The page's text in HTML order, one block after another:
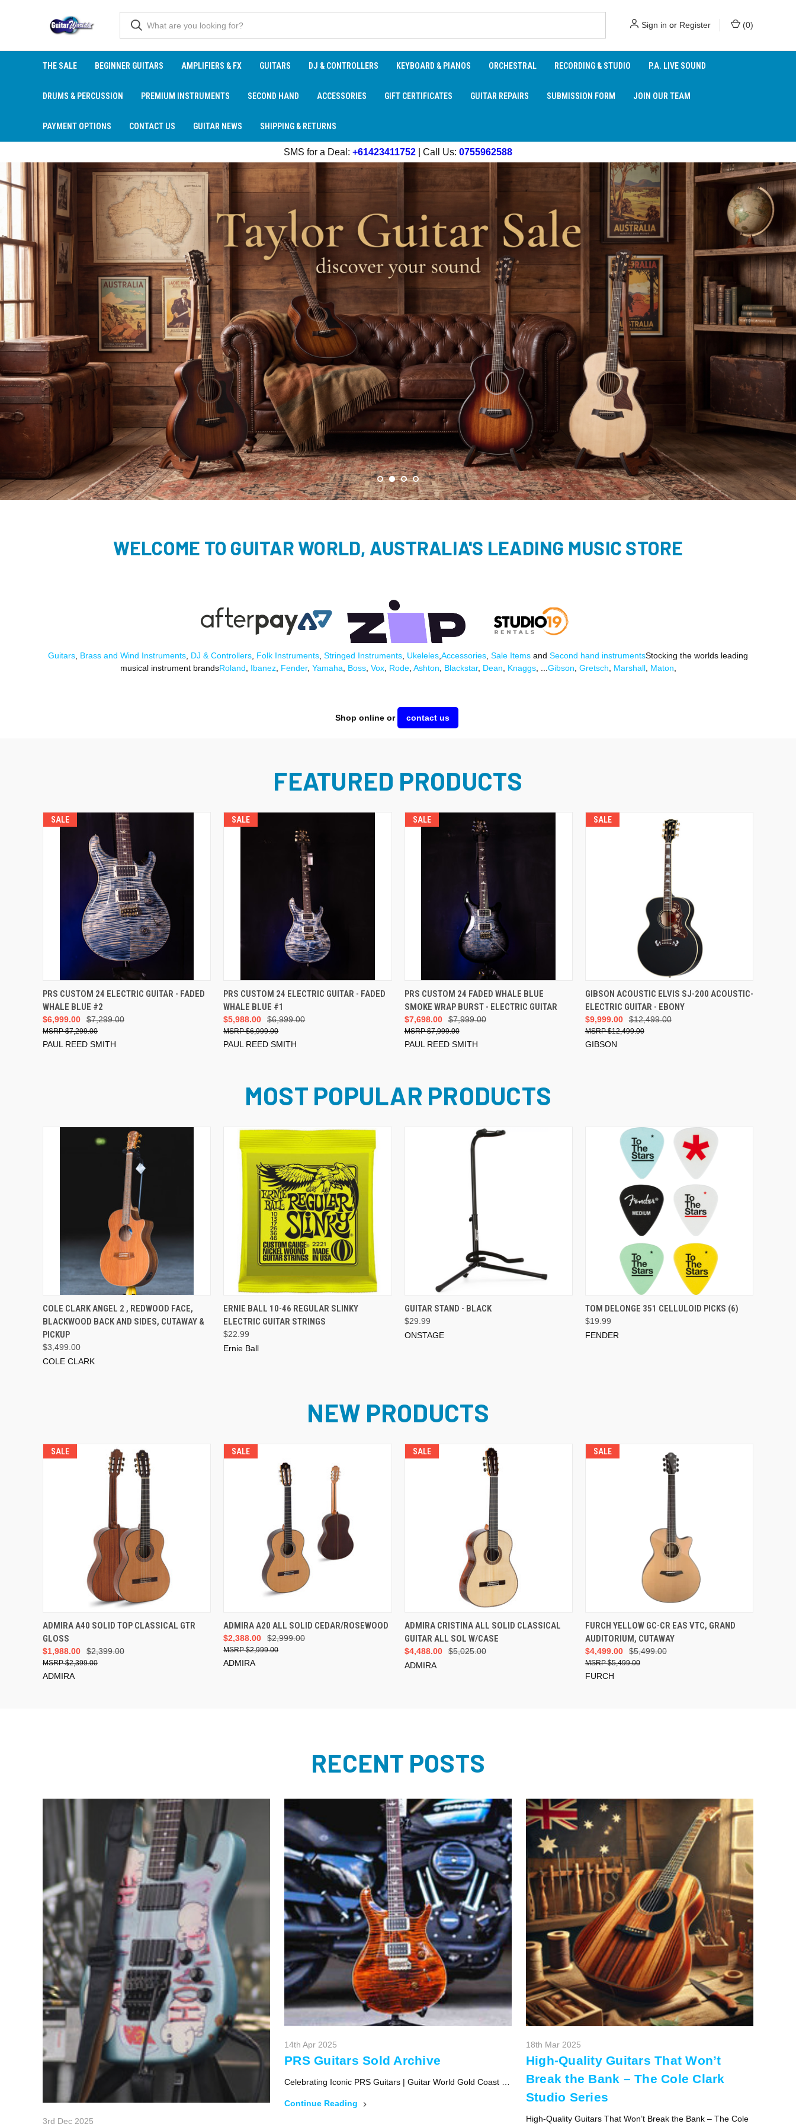
Sign in or Register (0)
THE SALE BEGINNER GUITARS AMPLIFIERS & FX GUITARS DJ & CONTROLLERS KEYBOARD & PIANOS ORCHESTRAL RECORDING & STUDIO P.A. LIVE SOUND
DRUMS & PERCUSSION PREMIUM INSTRUMENTS SECOND HAND ACCESSORIES GIFT CERTIFICATES GUITAR REPAIRS SUBMISSION FORM JOIN OUR TEAM
PAYMENT OPTIONS CONTACT US GUITAR NEWS SHIPPING & RETURNS
SMS for a Deal: +61423411752 | Call Us: 0755962588
WELCOME TO GUITAR WORLD, AUSTRALIA'S LEADING MUSIC STORE
Guitars, Brass and Wind Instruments, DJ & Controllers, Folk Instruments, Stringed Instruments, Ukeleles,Accessories, Sale Items and Second hand instrumentsStocking the worlds leading
musical instrument brandsRoland, Ibanez, Fender, Yamaha, Boss, Vox, Rode, Ashton, Blackstar, Dean, Knaggs, ...Gibson, Gretsch, Marshall, Maton,
Shop online or contact us
FEATURED PRODUCTS
SALE
ADD TO CART
PRS CUSTOM 24 ELECTRIC GUITAR - FADED
WHALE BLUE #2
$7,299.00
$6,999.00
$7,299.00
PAUL REED SMITH
SALE
ADD TO CART
PRS CUSTOM 24 ELECTRIC GUITAR - FADED
WHALE BLUE #1
$6,999.00
$5,988.00
$6,999.00
PAUL REED SMITH
SALE
ADD TO CART
PRS CUSTOM 24 FADED WHALE BLUE
SMOKE WRAP BURST - ELECTRIC GUITAR
$7,999.00
$7,698.00
$7,999.00
PAUL REED SMITH
SALE
ADD TO CART
GIBSON ACOUSTIC ELVIS SJ-200 ACOUSTIC-
ELECTRIC GUITAR - EBONY
$12,499.00
$9,999.00
$12,499.00
GIBSON
MOST POPULAR PRODUCTS
PRE-ORDER NOW
COLE CLARK ANGEL 2 , REDWOOD FACE,
BLACKWOOD BACK AND SIDES, CUTAWAY &
PICKUP
$3,499.00
COLE CLARK
ADD TO CART
ERNIE BALL 10-46 REGULAR SLINKY
ELECTRIC GUITAR STRINGS
$22.99
Ernie Ball
ADD TO CART
GUITAR STAND - BLACK
$29.99
ONSTAGE
ADD TO CART
TOM DELONGE 351 CELLULOID PICKS (6)
$19.99
FENDER
NEW PRODUCTS
SALE
ADD TO CART
ADMIRA A40 SOLID TOP CLASSICAL GTR
GLOSS
$2,399.00
$1,988.00
$2,399.00
ADMIRA
SALE
ADD TO CART
ADMIRA A20 ALL SOLID CEDAR/ROSEWOOD
$2,999.00
$2,388.00
$2,999.00
ADMIRA
SALE
ADD TO CART
ADMIRA CRISTINA ALL SOLID CLASSICAL
GUITAR ALL SOL W/CASE
$5,025.00
$4,488.00
ADMIRA
SALE
ADD TO CART
FURCH YELLOW GC-CR EAS VTC, GRAND
AUDITORIUM, CUTAWAY
$5,499.00
$4,499.00
$5,499.00
FURCH
RECENT POSTS
3rd Dec 2025
14th Apr 2025
PRS Guitars Sold Archive
Celebrating Iconic PRS Guitars | Guitar World Gold Coast …
Continue Reading
18th Mar 2025
High-Quality Guitars That Won’t
Break the Bank – The Cole Clark
Studio Series
High-Quality Guitars That Won’t Break the Bank – The Cole